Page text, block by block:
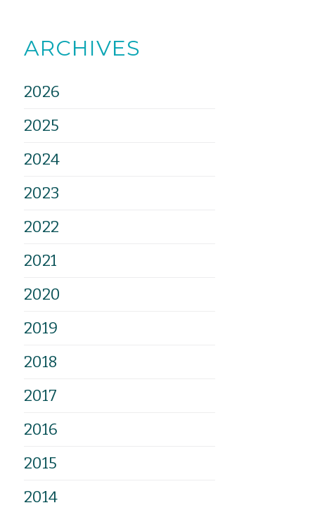
ARCHIVES
2026
2025
2024
2023
2022
2021
2020
2019
2018
2017
2016
2015
2014